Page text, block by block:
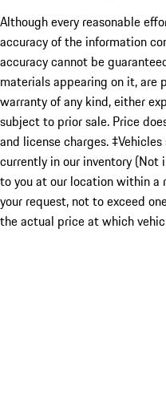
Although every reasonable
accuracy of the information
accuracy cannot be
materials appearing on it, are
warranty of any kind, either
subject to prior sale. Price
and license charges.
currently in our inventory
to you at our location within
your request, not to exceed
the actual price at which